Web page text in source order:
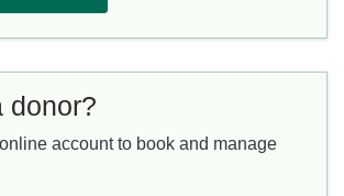
donor?
account to book and manage